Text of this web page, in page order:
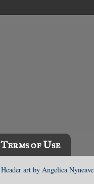
Terms of Use
Header art by Angelica Nyneave